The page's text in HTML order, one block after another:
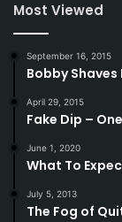
Most Viewed
September 16, 2015
Bobby Shaves
April 29, 2015
Fake Dip –
June 1, 2020
What To
July 5, 2013
The Fog of